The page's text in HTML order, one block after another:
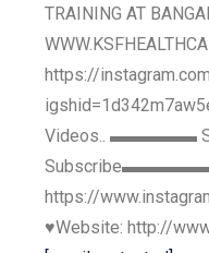
TRAINING AT
https://
Videos.. ▬▬▬▬▬
https://
♥Website: http://